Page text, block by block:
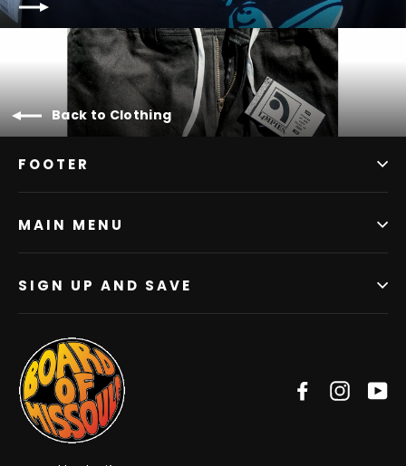
Back to Clothing
FOOTER
MAIN MENU
SIGN UP AND SAVE
Facebook